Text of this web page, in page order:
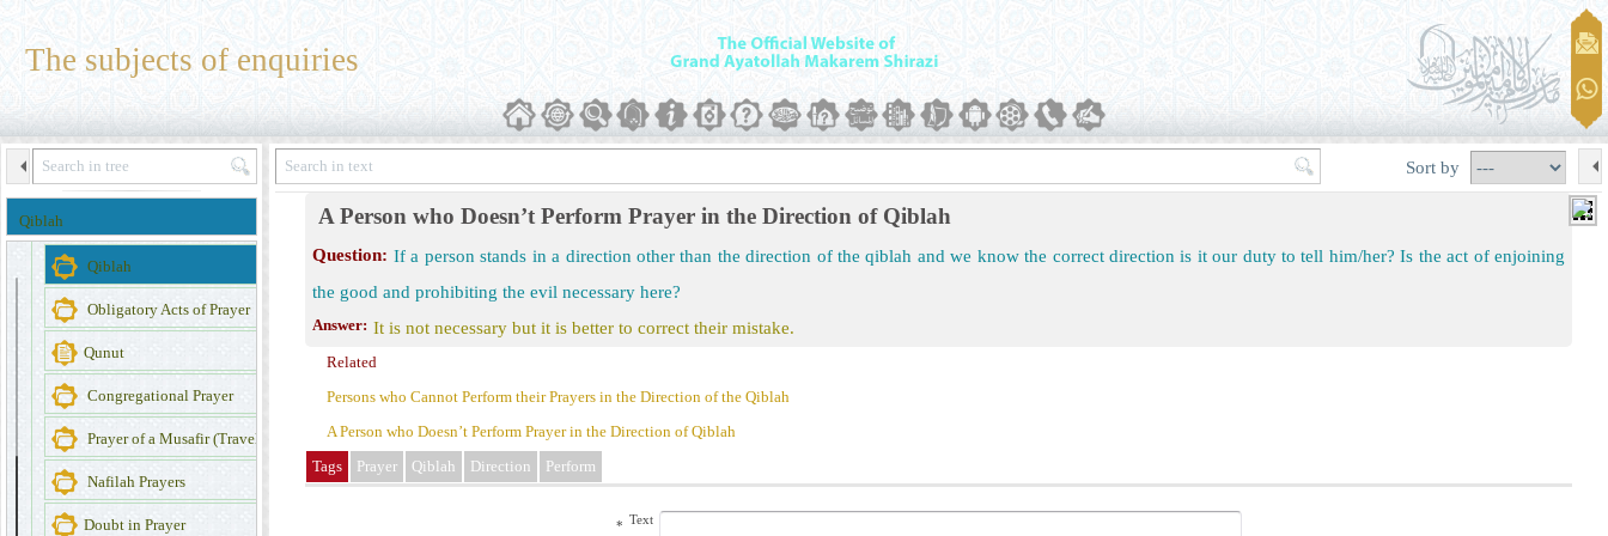
The subjects of enquiries
Qiblah
The Importance of Prayer
Obligatory Prayers
The place where one perform prayer
Dress of the Person who Offers Prayer
Qiblah
Obligatory Acts of Prayer
Qunut
Congregational Prayer
Prayer of a Musafir (Traveler)
Nafilah Prayers
Doubt in Prayer
Sort by
A Person who Doesn’t Perform Prayer in the Direction of Qiblah
Question: If a person stands in a direction other than the direction of the qiblah and we know the correct direction is it our duty to tell him/her? Is the act of enjoining
the good and prohibiting the evil necessary here?
Answer: It is not necessary but it is better to correct their mistake.
Related
Persons who Cannot Perform their Prayers in the Direction of the Qiblah
A Person who Doesn’t Perform Prayer in the Direction of Qiblah
Tags
Prayer Qiblah Direction Perform
* Text